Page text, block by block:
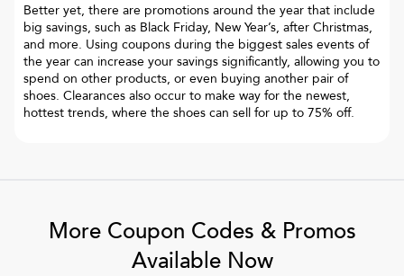
Better yet, there are promotions around the year that include
big savings, such as Black Friday, New Year’s, after Christmas,
and more. Using coupons during the biggest sales events of
the year can increase your savings significantly, allowing you to
spend on other products, or even buying another pair of
shoes. Clearances also occur to make way for the newest,
hottest trends, where the shoes can sell for up to 75% off.
More Coupon Codes & Promos
Available Now